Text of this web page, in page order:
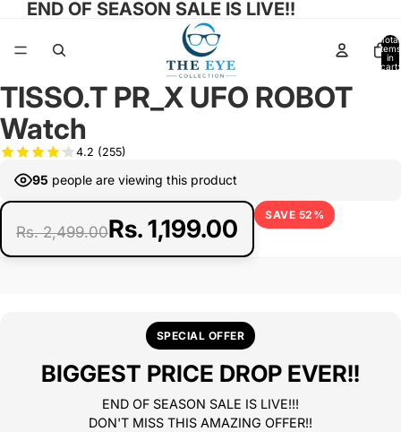
END OF SEASON SALE IS LIVE!!
Total
items
in
cart:
Open
image
in
full
screen
TISSO.T PR_X UFO ROBOT
Watch
4.2 (255)
95 people are viewing this product
Rs. 2,499.00Rs. 1,199.00 SAVE 52%
SPECIAL OFFER
BIGGEST PRICE DROP EVER!!
END OF SEASON SALE IS LIVE!!!
DON'T MISS THIS AMAZING OFFER!!